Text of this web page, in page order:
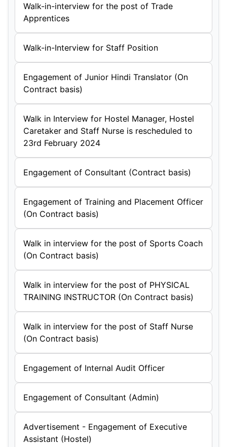
Walk-in-interview for the post of Trade
Apprentices
Walk-in-Interview for Staff Position
Engagement of Junior Hindi Translator (On
Contract basis)
Walk in Interview for Hostel Manager, Hostel
Caretaker and Staff Nurse is rescheduled to
23rd February 2024
Engagement of Consultant (Contract basis)
Engagement of Training and Placement Officer
(On Contract basis)
Walk in interview for the post of Sports Coach
(On Contract basis)
Walk in interview for the post of PHYSICAL
TRAINING INSTRUCTOR (On Contract basis)
Walk in interview for the post of Staff Nurse
(On Contract basis)
Engagement of Internal Audit Officer
Engagement of Consultant (Admin)
Advertisement - Engagement of Executive
Assistant (Hostel)